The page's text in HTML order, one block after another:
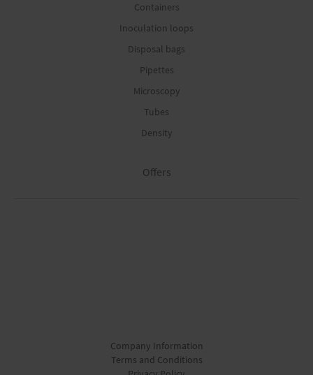
Containers
Inoculation loops
Disposal bags
Pipettes
Microscopy
Tubes
Density
Offers
Company Information
Terms and Conditions